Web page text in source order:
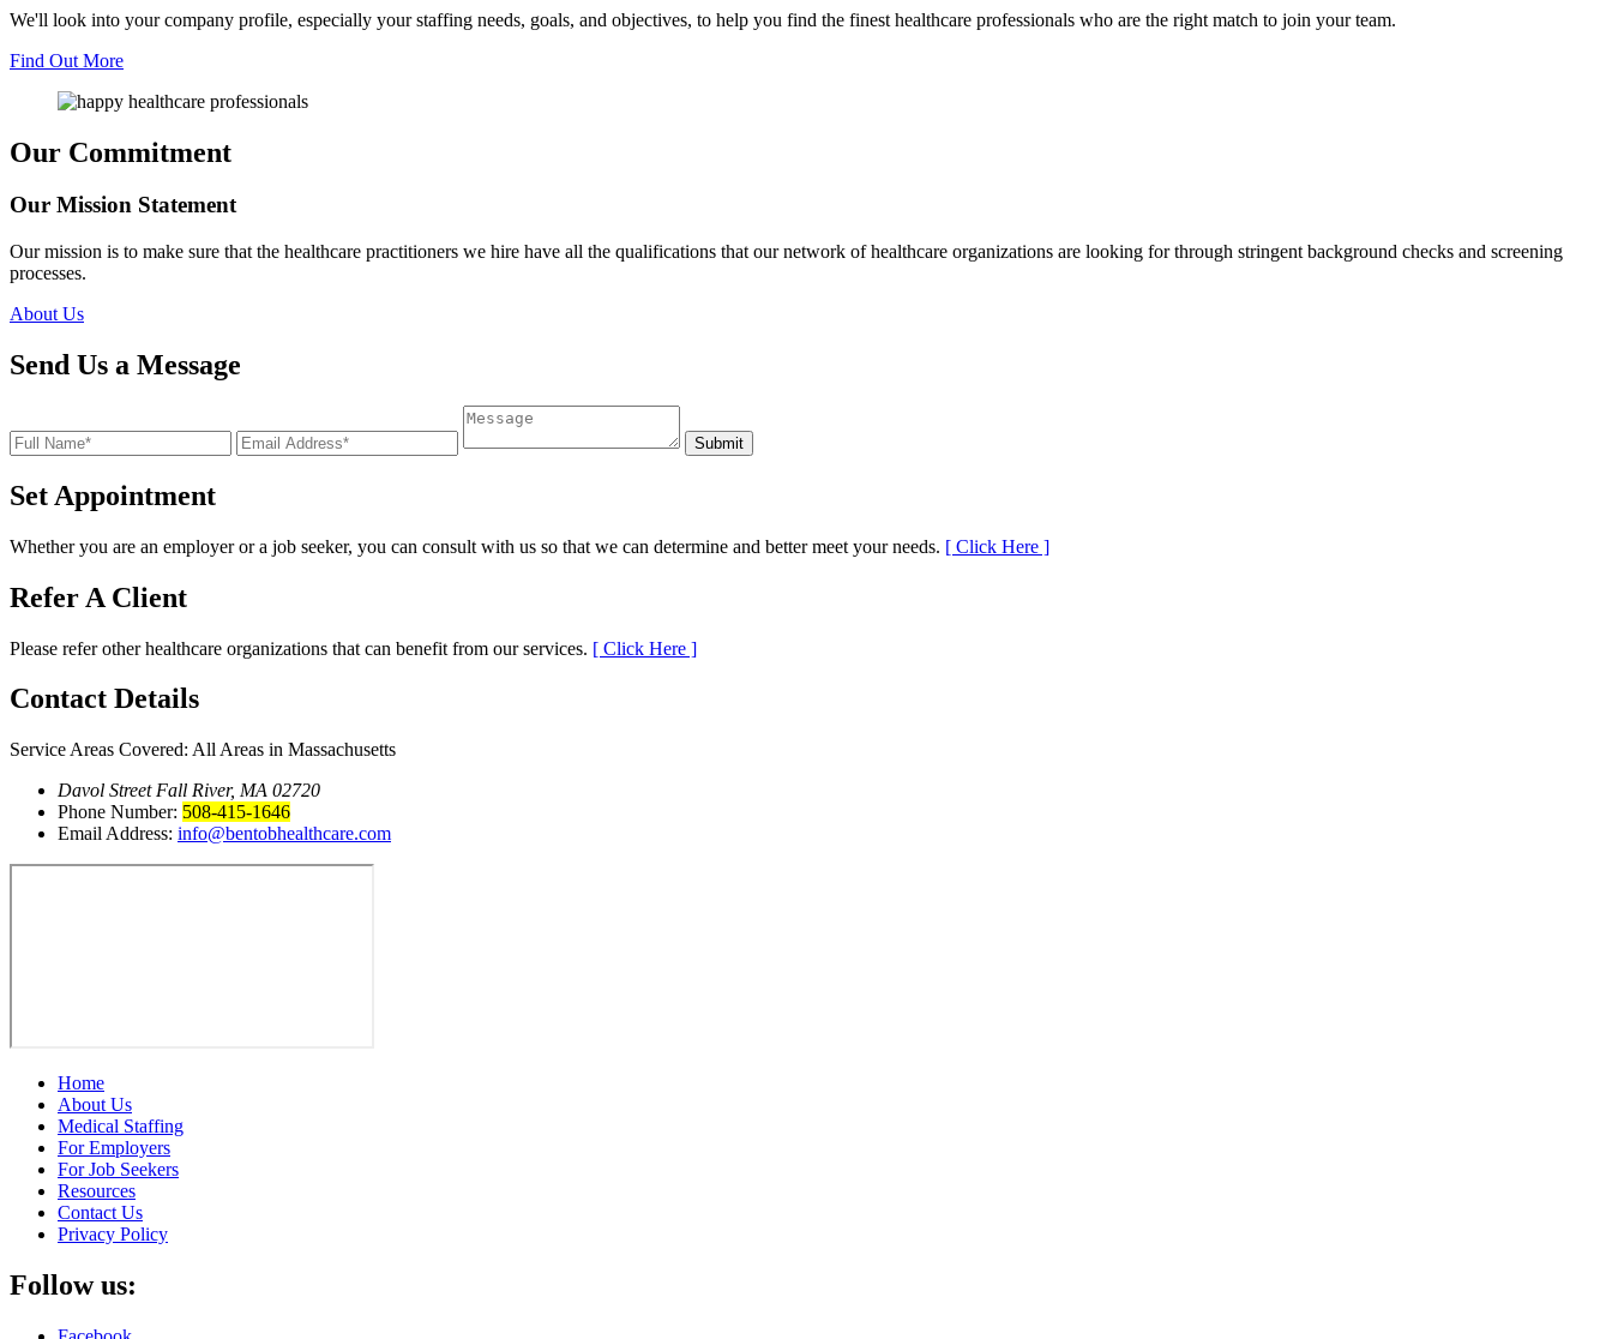
We'll look into your company profile, especially your staffing needs, goals, and objectives, to help you find the finest healthcare professionals who are the right match to join your team.
Find Out More
Our Commitment
Our Mission Statement
Our mission is to make sure that the healthcare practitioners we hire have all the qualifications that our network of healthcare organizations are looking for through stringent background checks and screening
processes.
About Us
Send Us a Message
Set Appointment
Whether you are an employer or a job seeker, you can consult with us so that we can determine and better meet your needs. [ Click Here ]
Refer A Client
Please refer other healthcare organizations that can benefit from our services. [ Click Here ]
Contact Details
Service Areas Covered: All Areas in Massachusetts
Davol Street Fall River, MA 02720
Phone Number: 508-415-1646
Email Address: info@bentobhealthcare.com
Home
About Us
Medical Staffing
For Employers
For Job Seekers
Resources
Contact Us
Privacy Policy
Follow us: